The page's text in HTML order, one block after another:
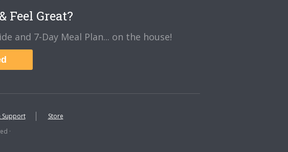
Feel Great?
and 7-Day Meal Plan... on the house!
Support
Store
·